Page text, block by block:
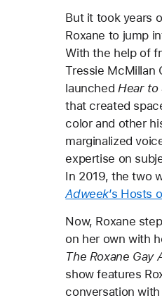
But it took years
Roxane to jump
With the help of
Tressie McMillan
launched Hear to
that created
color and other
marginalized
expertise on
In 2019, the two
Adweek’s Hosts
Now, Roxane
on her own with
The Roxane Gay
show features
conversation